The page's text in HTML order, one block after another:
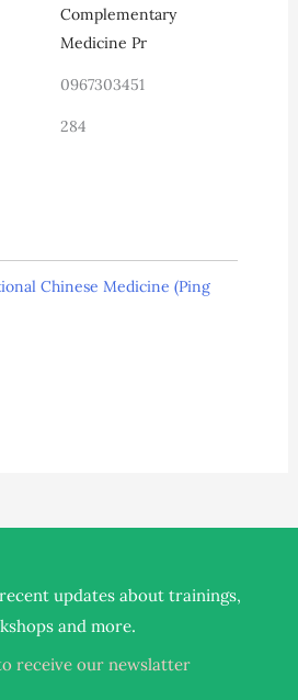
Complementary
Medicine Pr
0967303451
284
Chinese Medicine (Ping
updates about trainings,
and more.
receive our newslatter